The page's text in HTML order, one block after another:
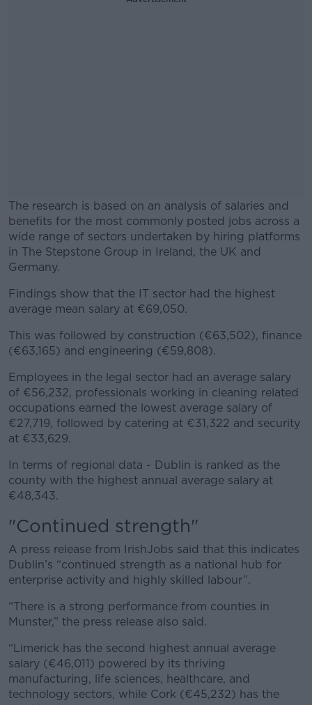
The research is based on an analysis of salaries and
benefits for the most commonly posted jobs across a
wide range of sectors undertaken by hiring platforms
in The Stepstone Group in Ireland, the UK and
Germany.
#AD
Learn more
Findings show that the IT sector had the highest
average mean salary at €69,050.
This was followed by construction (€63,502), finance
(€63,165) and engineering (€59,808).
Employees in the legal sector had an average salary
of €56,232, professionals working in cleaning related
occupations earned the lowest average salary of
€27,719, followed by catering at €31,322 and security
at €33,629.
In terms of regional data - Dublin is ranked as the
county with the highest annual average salary at
€48,343.
"Continued strength"
A press release from IrishJobs said that this indicates
Dublin’s “continued strength as a national hub for
enterprise activity and highly skilled labour”.
“There is a strong performance from counties in
Munster,” the press release also said.
“Limerick has the second highest annual average
salary (€46,011) powered by its thriving
manufacturing, life sciences, healthcare, and
technology sectors, while Cork (€45,232) has the